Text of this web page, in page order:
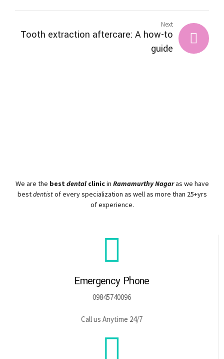
Next
Tooth extraction aftercare: A how-to
guide
We are the best dentalclinicin Ramamurthy Nagaras we have
bestdentistof every specialization as well as more than 25+yrs
of experience.
Emergency Phone
09845740096
Call us Anytime 24/7